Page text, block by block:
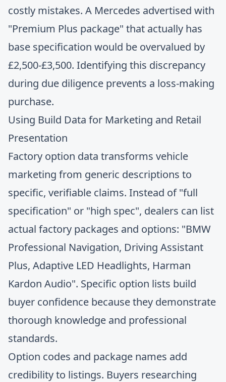
costly mistakes. A Mercedes advertised with
"Premium Plus package" that actually has
base specification would be overvalued by
£2,500-£3,500. Identifying this discrepancy
during due diligence prevents a loss-making
purchase.
Using Build Data for Marketing and Retail
Presentation
Factory option data transforms vehicle
marketing from generic descriptions to
specific, verifiable claims. Instead of "full
specification" or "high spec", dealers can list
actual factory packages and options: "BMW
Professional Navigation, Driving Assistant
Plus, Adaptive LED Headlights, Harman
Kardon Audio". Specific option lists build
buyer confidence because they demonstrate
thorough knowledge and professional
standards.
Option codes and package names add
credibility to listings. Buyers researching